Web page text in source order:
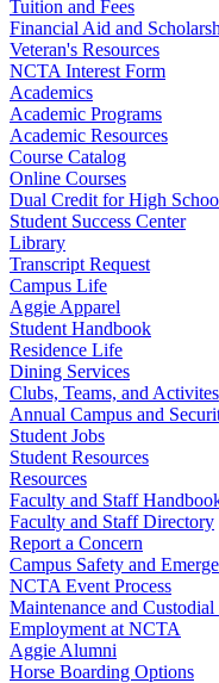
Tuition and Fees
Financial Aid and
Veteran's Resources
NCTA Interest Form
Academics
Academic Programs
Academic Resources
Course Catalog
Online Courses
Dual Credit for High
Student Success Center
Library
Transcript Request
Campus Life
Aggie Apparel
Student Handbook
Residence Life
Dining Services
Clubs, Teams, and Activites
Annual Campus and
Student Jobs
Student Resources
Resources
Faculty and Staff
Faculty and Staff Directory
Report a Concern
Campus Safety and
NCTA Event Process
Maintenance and Custodial
Employment at NCTA
Aggie Alumni
Horse Boarding Options